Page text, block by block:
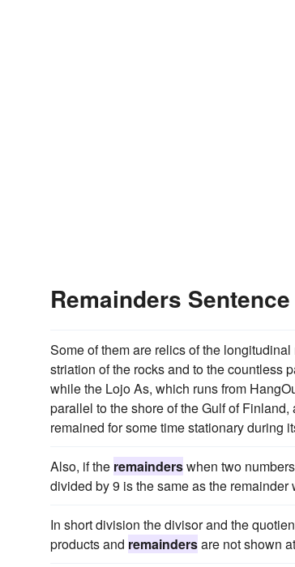
Remainders
Some of them are relics of the
striation of the rocks and to the countless
while the Lojo As, which runs from
parallel to the shore of the Gulf of Finland,
remained for some time stationary during
Also, if the remainderswhen two
divided by 9 is the same as the remainder
In short division the divisor and the
products and remaindersare not shown